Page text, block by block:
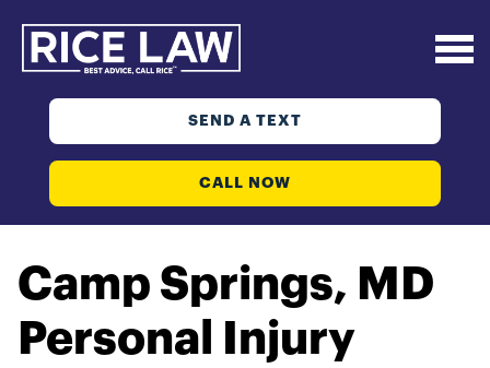
SEND A TEXT
CALL NOW
Camp Springs, MD
Personal Injury